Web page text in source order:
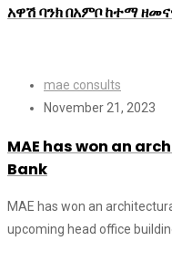
አዋሽ ባንክ በአምቦ ከተማ
mae consults
November 21, 2023
MAE has won an
Bank
MAE has won an
upcoming head office